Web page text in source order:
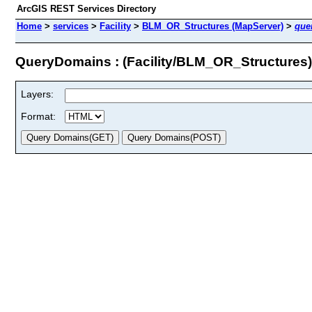
ArcGIS REST Services Directory
Home > services > Facility > BLM_OR_Structures (MapServer) >
QueryDomains : (Facility/BLM_OR_Structures)
Layers:
Format: